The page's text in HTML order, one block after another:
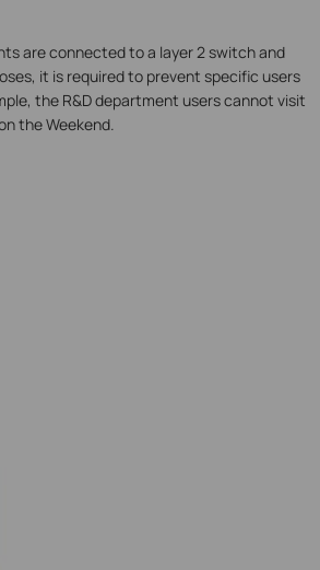
are connected to a layer 2 switch and
it is required to prevent specific users
the R&D department users cannot visit
the Weekend.